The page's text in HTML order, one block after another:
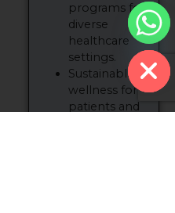
programs for
diverse
healthcare
settings.
Sustainable
wellness for
patients and
Hide chaty